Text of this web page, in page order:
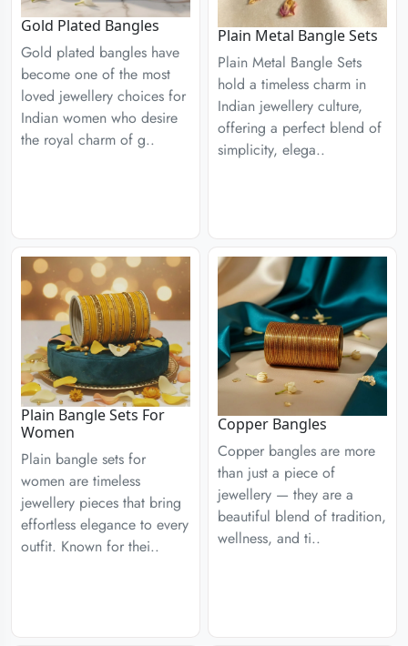
Gold Plated Bangles
Gold plated bangles have
become one of the most
loved jewellery choices for
Indian women who desire
the royal charm of g..
Plain Metal Bangle Sets
Plain Metal Bangle Sets
hold a timeless charm in
Indian jewellery culture,
offering a perfect blend of
simplicity, elega..
Plain Bangle Sets For
Women
Plain bangle sets for
women are timeless
jewellery pieces that bring
effortless elegance to every
outfit. Known for thei..
Copper Bangles
Copper bangles are more
than just a piece of
jewellery — they are a
beautiful blend of tradition,
wellness, and ti..